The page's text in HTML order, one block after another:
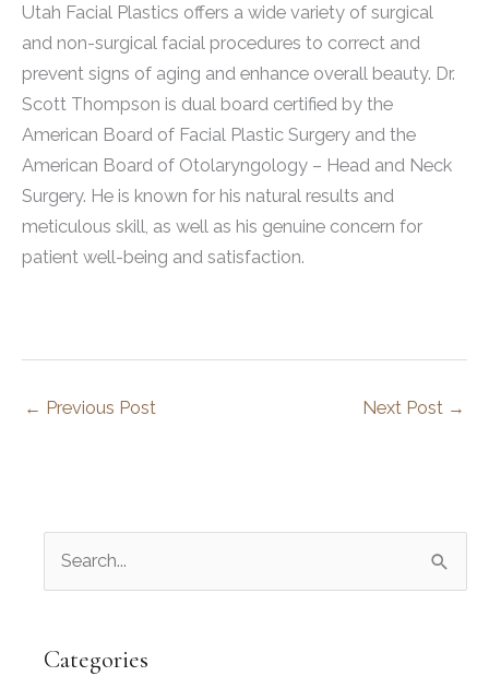
Utah Facial Plastics offers a wide variety of surgical
and non-surgical facial procedures to correct and
prevent signs of aging and enhance overall beauty. Dr.
Scott Thompson is dual board certified by the
American Board of Facial Plastic Surgery and the
American Board of Otolaryngology – Head and Neck
Surgery. He is known for his natural results and
meticulous skill, as well as his genuine concern for
patient well-being and satisfaction.
← Previous Post Next Post →
rCategories